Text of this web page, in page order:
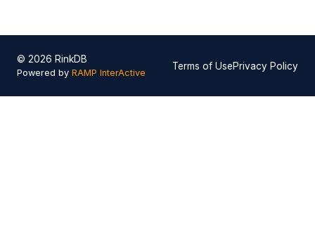
© 2026 RinkDB
Powered by RAMP InterActive
Terms of UsePrivacy Policy